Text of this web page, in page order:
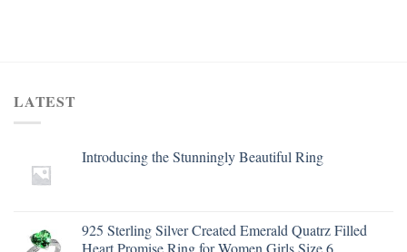
LATEST
Introducing the Stunningly Beautiful Ring
925 Sterling Silver Created Emerald Quatrz Filled